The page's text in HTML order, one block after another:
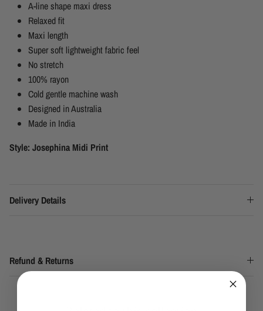
A-line shape maxi dress
Relaxed fit
Maxi length
Super soft lightweight fabric feel
No stretch
100% rayon
Cold gentle machine wash
Designed in Australia
Made in India
Style: Josephina Midi Print
Delivery Details
Refund & Returns